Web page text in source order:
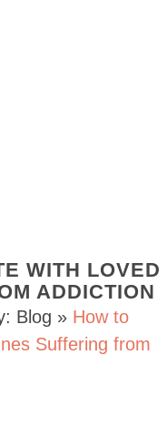
WITH LOVED
ADDICTION
Blog » How to
Suffering from